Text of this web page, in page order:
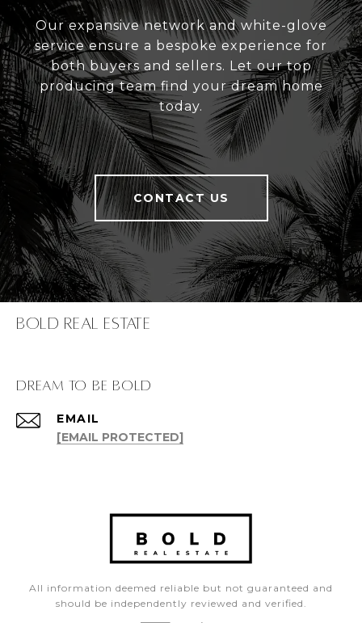
Our expansive network and white-glove
service ensure a bespoke experience for
both buyers and sellers. Let our top
producing team find your dream home
today.
CONTACT US
Bold Real Estate
dream to be bold
EMAIL
[EMAIL PROTECTED]
All information deemed reliable but not guaranteed and
should be independently reviewed and verified.